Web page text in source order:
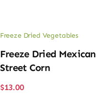
Freeze Dried Vegetables
Freeze Dried Mexican
Street Corn
$13.00